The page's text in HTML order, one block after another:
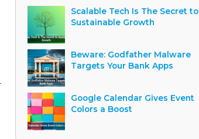
Scalable Tech Is The Secret to
Sustainable Growth
Beware: Godfather Malware
Targets Your Bank Apps
Google Calendar Gives Event
Colors a Boost